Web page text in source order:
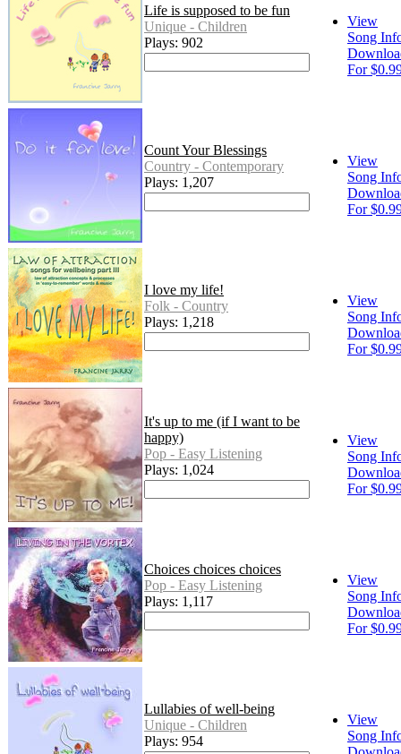
Life is supposed to be fun
Unique - Children
Plays: 902
View
Song
For
Count Your Blessings
Country - Contemporary
Plays: 1,207
View
Song
For
I love my life!
Folk - Country
Plays: 1,218
View
Song
For
It's up to me (if I want to be
happy)
Pop - Easy Listening
Plays: 1,024
View
Song
For
Choices choices choices
Pop - Easy Listening
Plays: 1,117
View
Song
For
Lullabies of well-being
Unique - Children
Plays: 954
View
Song